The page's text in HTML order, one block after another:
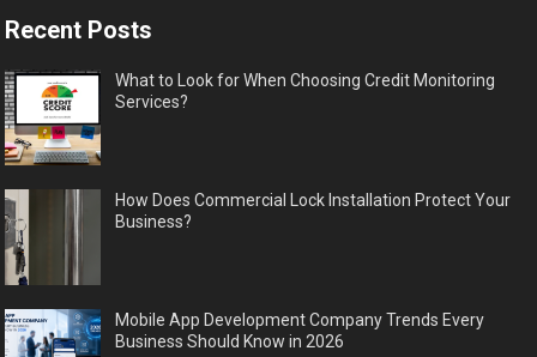
Recent Posts
What to Look for When Choosing Credit Monitoring
Services?
How Does Commercial Lock Installation Protect Your
Business?
Mobile App Development Company Trends Every
Business Should Know in 2026